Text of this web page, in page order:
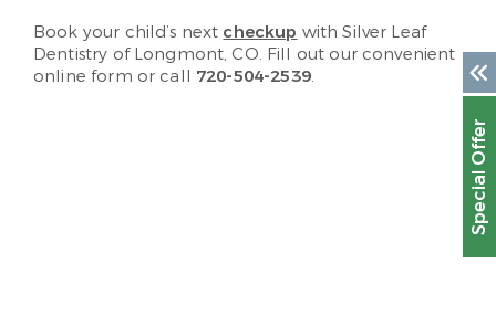
Book your child’s next checkup with Silver Leaf
Dentistry of Longmont, CO. Fill out our convenient
online form or call 720-504-2539.
Special Offer